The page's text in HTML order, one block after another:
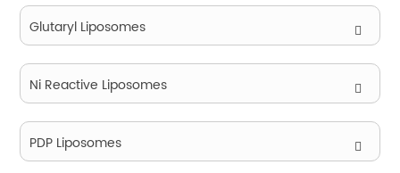
Glutaryl Liposomes
Ni Reactive Liposomes
PDP Liposomes